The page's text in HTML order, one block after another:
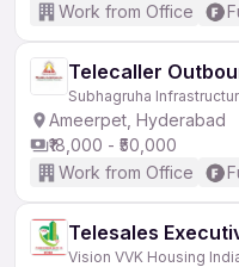
Work from Office
Telecaller
Subhagruha
Ameerpet, Hyderabad
₹18,000 - ₹50,000
Work from Office
Telesales
Vision VVK Housing